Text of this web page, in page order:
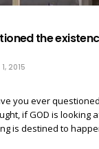
the
2015
you ever
if GOD is looking
is destined to